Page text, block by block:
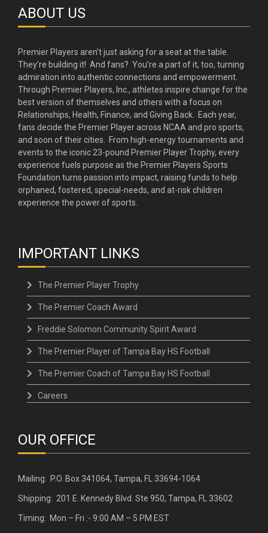
ABOUT US
Premier Players aren’t just asking for a seat at the table.
They’re building it! And fans? You’re a part of it, too, turning
admiration into authentic connections and empowerment.
Through Premier Players, Inc., athletes inspire change for the
best version of themselves and others with a focus on
Relationships, Health, Finance, and Giving Back. Each year,
fans decide the Premier Player across NCAA and pro sports,
and soon of their cities. From high-energy tournaments and
events to the iconic 23-pound Premier Player Trophy, every
experience fuels purpose as the Premier Players Sports
Foundation turns passion into impact, raising funds to help
orphaned, fostered, special-needs, and at-risk children
experience the power of sports.
IMPORTANT LINKS
The Premier Player Trophy
The Premier Coach Award
Freddie Solomon Community Spirit Award
The Premier Player of Tampa Bay HS Football
The Premier Coach of Tampa Bay HS Football
Careers
OUR OFFICE
Mailing: P.O. Box 341064, Tampa, FL 33694-1064
Shipping: 201 E. Kennedy Blvd. Ste 950, Tampa, FL 33602
Timing: Mon – Fri :- 9:00 AM – 5 PM EST